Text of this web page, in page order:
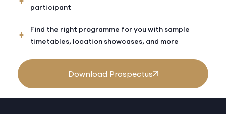
participant
Find the right programme for you with sample
timetables, location showcases, and more
Download Prospectus